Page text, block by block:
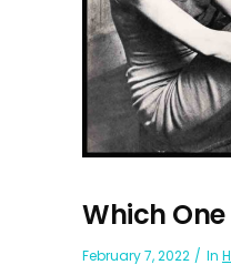
Which One
February 7, 2022 In